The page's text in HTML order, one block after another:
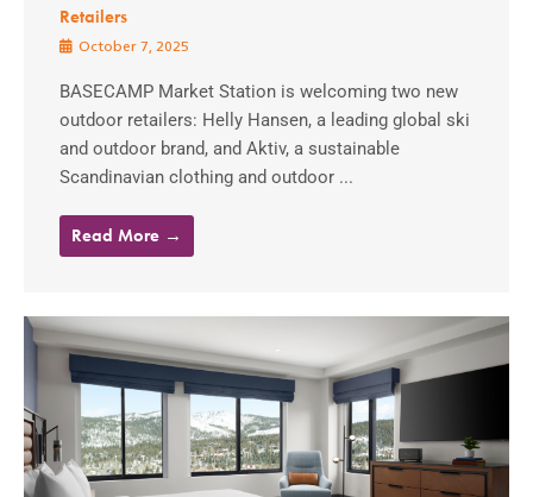
Retailers
October 7, 2025
BASECAMP Market Station is welcoming two new
outdoor retailers: Helly Hansen, a leading global ski
and outdoor brand, and Aktiv, a sustainable
Scandinavian clothing and outdoor ...
Read More →